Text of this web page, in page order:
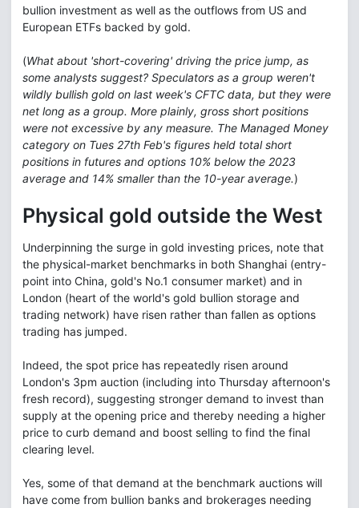
bullion investment as well as the outflows from US and
European ETFs backed by gold.
(What about 'short-covering' driving the price jump, as
some analysts suggest? Speculators as a group weren't
wildly bullish gold on last week's CFTC data, but they were
net long as a group. More plainly, gross short positions
were not excessive by any measure. The Managed Money
category on Tues 27th Feb's figures held total short
positions in futures and options 10% below the 2023
average and 14% smaller than the 10-year average.)
Physical gold outside the West
Underpinning the surge in gold investing prices, note that
the physical-market benchmarks in both Shanghai (entry-
point into China, gold's No.1 consumer market) and in
London (heart of the world's gold bullion storage and
trading network) have risen rather than fallen as options
trading has jumped.
Indeed, the spot price has repeatedly risen around
London's 3pm auction (including into Thursday afternoon's
fresh record), suggesting stronger demand to invest than
supply at the opening price and thereby needing a higher
price to curb demand and boost selling to find the final
clearing level.
Yes, some of that demand at the benchmark auctions will
have come from bullion banks and brokerages needing